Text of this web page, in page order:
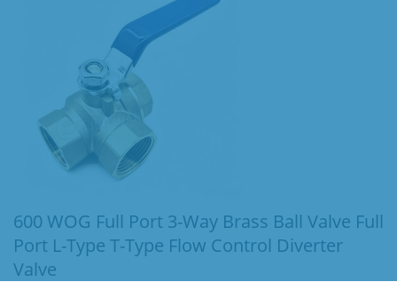
600 WOG Full Port 3-Way Brass Ball Valve Full
Port L-Type T-Type Flow Control Diverter
Valve